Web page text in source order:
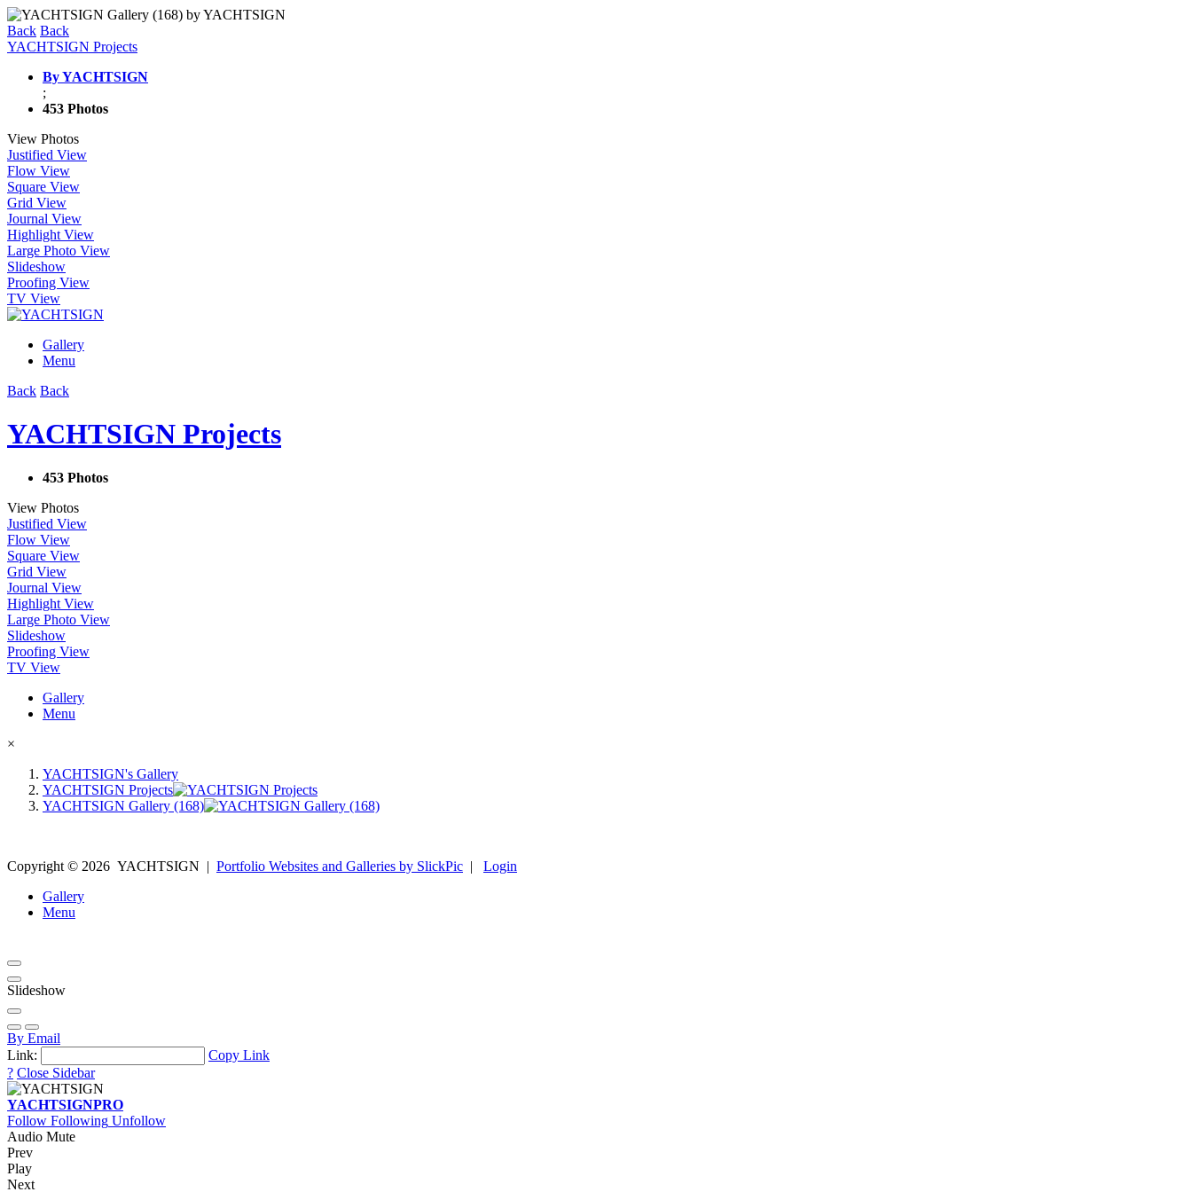
Back Back
YACHTSIGN Projects
By YACHTSIGN
;
453 Photos
View Photos
Justified View
Flow View
Square View
Grid View
Journal View
Highlight View
Large Photo View
Slideshow
Proofing View
TV View
Gallery
Menu
Back Back
YACHTSIGN Projects
453 Photos
View Photos
Justified View
Flow View
Square View
Grid View
Journal View
Highlight View
Large Photo View
Slideshow
Proofing View
TV View
Gallery
Menu
×
YACHTSIGN's Gallery
YACHTSIGN Projects
YACHTSIGN Gallery (168)
Copyright © 2026 YACHTSIGN | Portfolio Websites and Galleries by SlickPic | Login
Gallery
Menu
Slideshow
By Email
Link:
Copy Link
? Close Sidebar
YACHTSIGNPRO
Follow Following Unfollow
Audio Mute
Prev
Play
Next